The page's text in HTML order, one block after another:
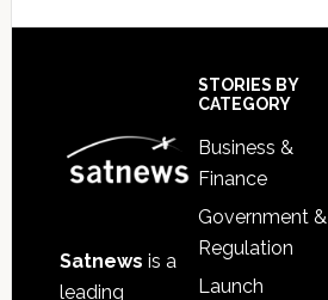
Satnews is a
leading
STORIES BY
CATEGORY
Business &
Finance
Government &
Regulation
Launch